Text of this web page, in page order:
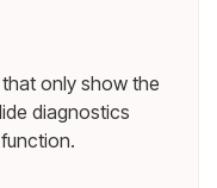
only show the
diagnostics